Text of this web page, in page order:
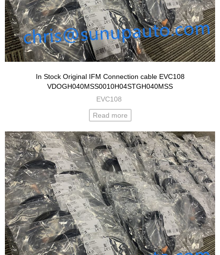
In Stock Original IFM Connection cable EVC108
VDOGH040MSS0010H04STGH040MSS
EVC108
Read more